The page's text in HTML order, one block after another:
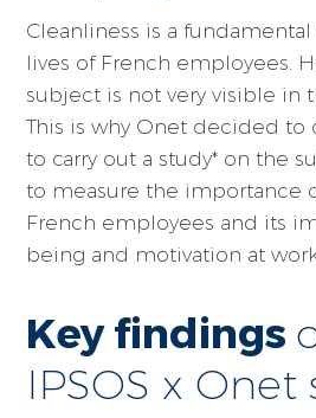
Cleanliness is a
lives of French employees.
subject is not very visible in
This is why Onet decided to
to carry out a study* on the
to measure the importance
French employees and its
being and motivation at
Key findings
IPSOS x Onet